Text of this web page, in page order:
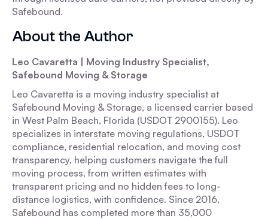
Safebound.
About the Author
Leo Cavaretta | Moving Industry Specialist,
Safebound Moving & Storage
Leo Cavaretta is a moving industry specialist at
Safebound Moving & Storage, a licensed carrier based
in West Palm Beach, Florida (USDOT 2900155). Leo
specializes in interstate moving regulations, USDOT
compliance, residential relocation, and moving cost
transparency, helping customers navigate the full
moving process, from written estimates with
transparent pricing and no hidden fees to long-
distance logistics, with confidence. Since 2016,
Safebound has completed more than 35,000